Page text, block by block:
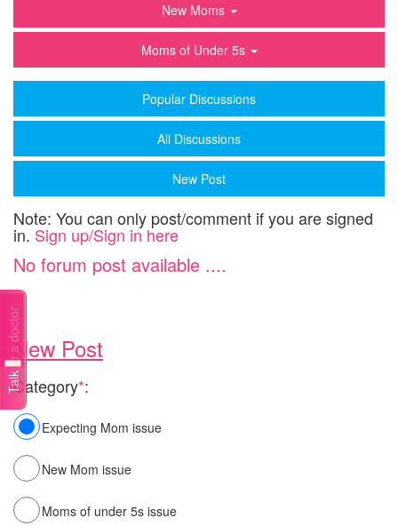
Talk to a doctor
New Moms
Moms of Under 5s
Popular Discussions
All Discussions
New Post
Note: You can only post/comment if you are signed
in. Sign up/Sign in here
No forum post available ....
New Post
Category*:
Expecting Mom issue
New Mom issue
Moms of under 5s issue